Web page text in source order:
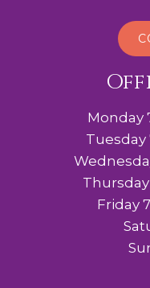
Monday
Tuesday
Friday